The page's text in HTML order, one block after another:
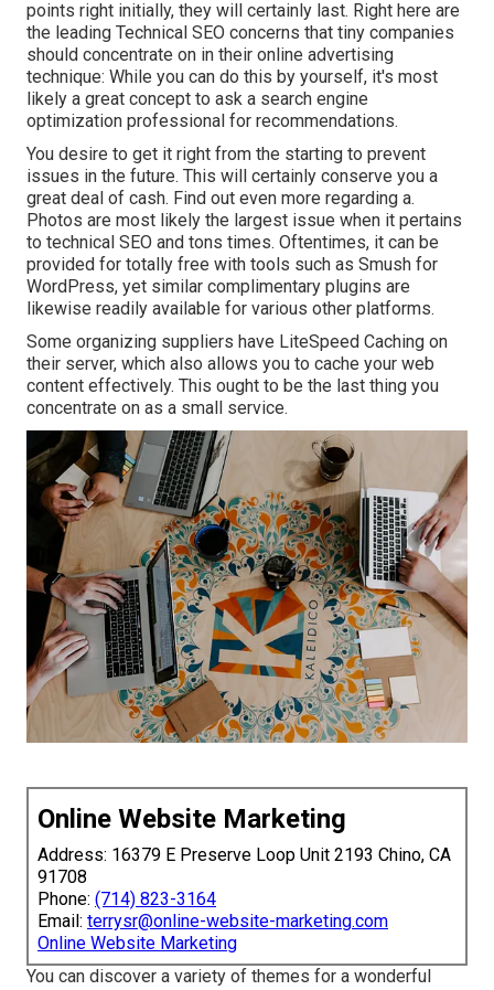
points right initially, they will certainly last. Right here are
the leading Technical SEO concerns that tiny companies
should concentrate on in their online advertising
technique: While you can do this by yourself, it's most
likely a great concept to ask a search engine
optimization professional for recommendations.
You desire to get it right from the starting to prevent
issues in the future. This will certainly conserve you a
great deal of cash. Find out even more regarding a.
Photos are most likely the largest issue when it pertains
to technical SEO and tons times. Oftentimes, it can be
provided for totally free with tools such as Smush for
WordPress, yet similar complimentary plugins are
likewise readily available for various other platforms.
Some organizing suppliers have LiteSpeed Caching on
their server, which also allows you to cache your web
content effectively. This ought to be the last thing you
concentrate on as a small service.
Online Website Marketing
Address: 16379 E Preserve Loop Unit 2193 Chino, CA
91708
Phone: (714) 823-3164
Email: terrysr@online-website-marketing.com
Online Website Marketing
You can discover a variety of themes for a wonderful